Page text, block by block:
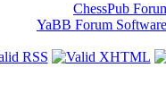
ChessPub
YaBB Forum Software